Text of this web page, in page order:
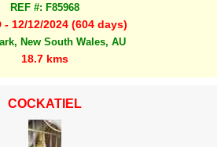
REF #: F85968
- 12/12/2024 (604 days)
New South Wales, AU
18.7 kms
COCKATIEL